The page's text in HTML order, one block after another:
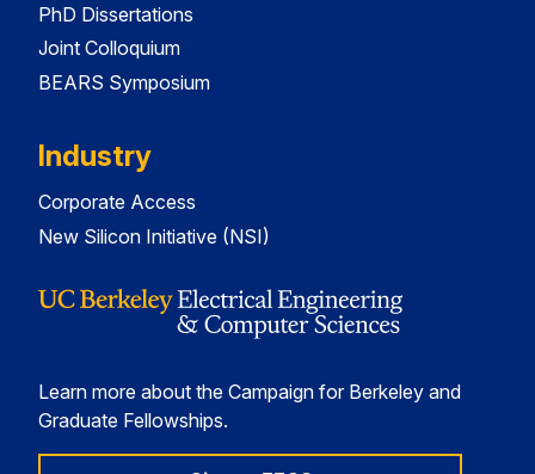
PhD Dissertations
Joint Colloquium
BEARS Symposium
Industry
Corporate Access
New Silicon Initiative (NSI)
Learn more about the Campaign for Berkeley and
Graduate Fellowships.